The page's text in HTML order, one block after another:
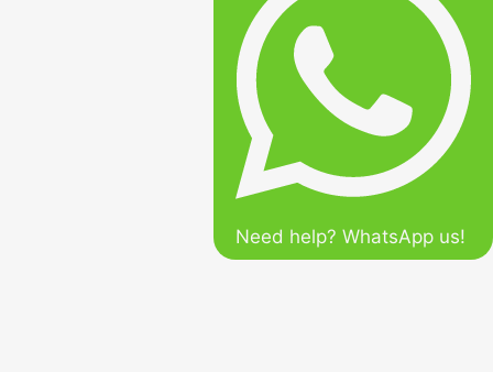
Need help? WhatsApp us!